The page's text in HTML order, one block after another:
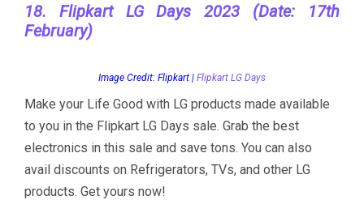
18. Flipkart LG Days 2023 (Date: 17th
February)
Image Credit: Flipkart | Flipkart LG Days
Make your Life Good with LG products made available
to you in the Flipkart LG Days sale. Grab the best
electronics in this sale and save tons. You can also
avail discounts on Refrigerators, TVs, and other LG
products. Get yours now!